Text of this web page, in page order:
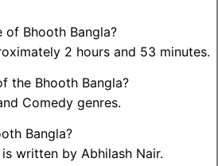
of Bhooth Bangla?
2 hours and 53 minutes.
the Bhooth Bangla?
Comedy genres.
Bangla?
written by Abhilash Nair.